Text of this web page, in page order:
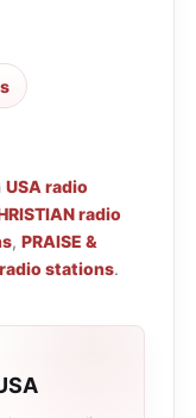
USA radio
radio
, PRAISE &
stations.